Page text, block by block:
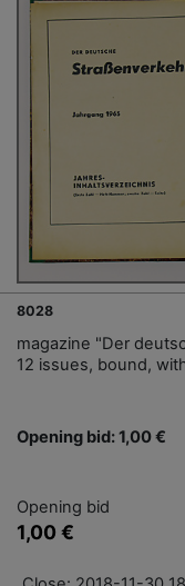
8028
magazine "Der
12 issues, bound,
Opening bid: 1,00 €
Opening bid
1,00 €